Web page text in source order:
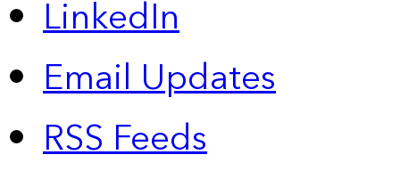
LinkedIn
Email Updates
RSS Feeds